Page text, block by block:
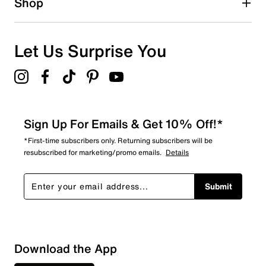
Overall Rating
Let Us Surprise You
Sign Up For Emails & Get 10% Off!*
*First-time subscribers only. Returning subscribers will be
resubscribed for marketing/promo emails. Details
Submit
Download the App